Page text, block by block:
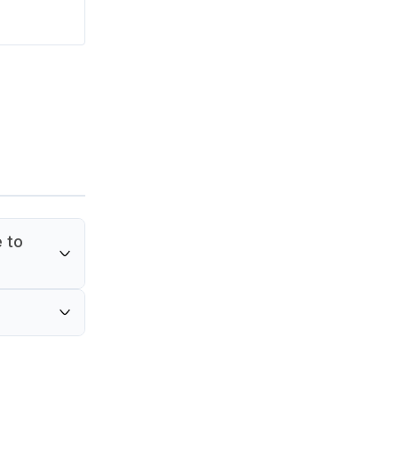
to
for